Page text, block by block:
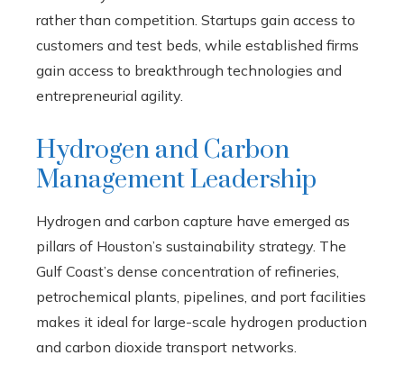
rather than competition. Startups gain access to
customers and test beds, while established firms
gain access to breakthrough technologies and
entrepreneurial agility.
Hydrogen and Carbon
Management Leadership
Hydrogen and carbon capture have emerged as
pillars of Houston’s sustainability strategy. The
Gulf Coast’s dense concentration of refineries,
petrochemical plants, pipelines, and port facilities
makes it ideal for large-scale hydrogen production
and carbon dioxide transport networks.